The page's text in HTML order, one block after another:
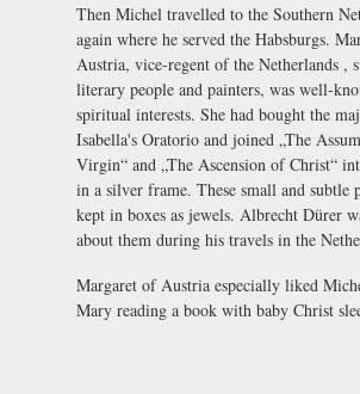
Then Michel travelled to the Southern
again where he served the Habsburgs.
Austria, vice-regent of the Netherlands ,
literary people and painters, was well-
spiritual interests. She had bought the
Isabella's Oratorio and joined „The
Virgin“ and „The Ascension of Christ“
in a silver frame. These small and subtle
kept in boxes as jewels. Albrecht Dürer
about them during his travels in the
Margaret of Austria especially liked
Mary reading a book with baby Christ